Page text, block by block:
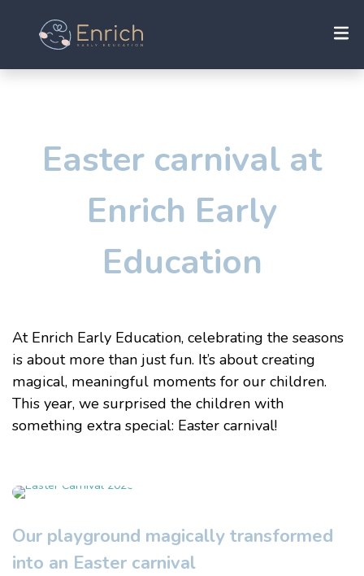
Easter carnival at
Enrich Early
Education
At Enrich Early Education, celebrating the seasons
is about more than just fun. It’s about creating
magical, meaningful moments for our children.
This year, we surprised the children with
something extra special: Easter carnival!
Our playground magically transformed
into an Easter carnival